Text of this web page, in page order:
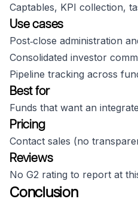
Captables, KPI collection,
Use cases
Post‑close administration
Consolidated investor
Pipeline tracking across
Best for
Funds that want an
Pricing
Contact sales (no
Reviews
No G2 rating to report at
Conclusion